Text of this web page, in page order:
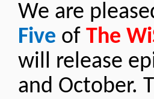
We are
Five of The
will release
and October.